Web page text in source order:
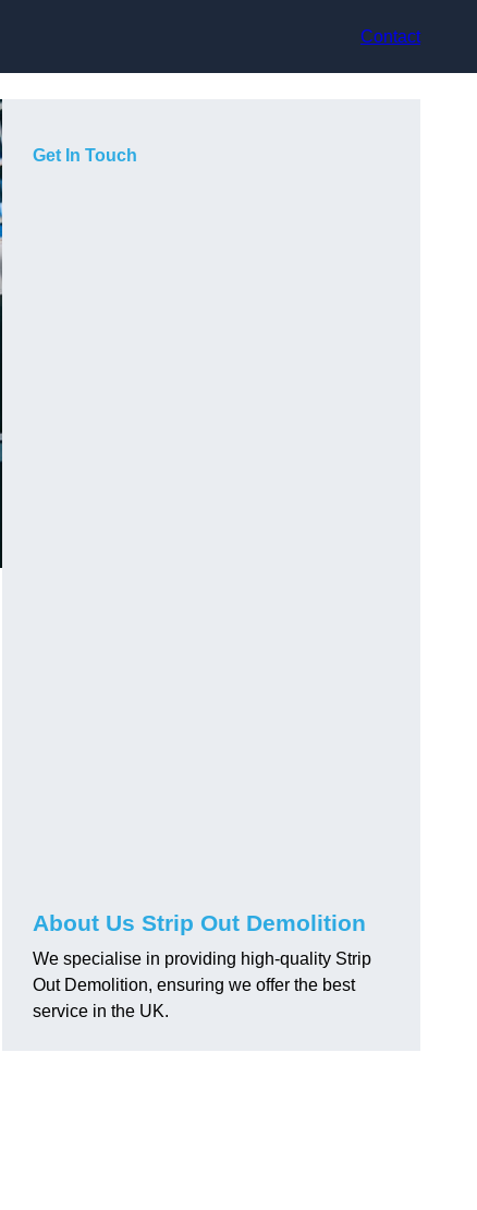
Contact
Get In Touch
About Us Strip Out Demolition
We specialise in providing high-quality Strip
Out Demolition, ensuring we offer the best
service in the UK.